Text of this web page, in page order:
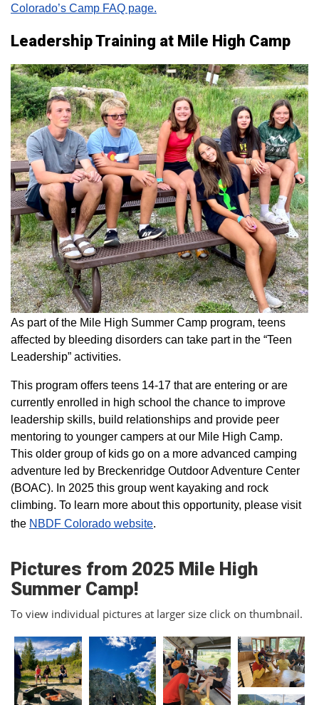
Colorado’s Camp FAQ page.
Leadership Training at Mile High Camp
As part of the Mile High Summer Camp program, teens
affected by bleeding disorders can take part in the “Teen
Leadership” activities.
This program offers teens 14-17 that are entering or are
currently enrolled in high school the chance to improve
leadership skills, build relationships and provide peer
mentoring to younger campers at our Mile High Camp.
This older group of kids go on a more advanced camping
adventure led by Breckenridge Outdoor Adventure Center
(BOAC). In 2025 this group went kayaking and rock
climbing. To learn more about this opportunity, please visit
the NBDF Colorado website​.
Pictures from 2025 Mile High
Summer Camp!
To view individual pictures at larger size click on thumbnail.